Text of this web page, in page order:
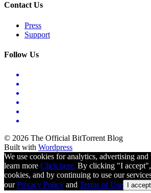
Contact Us
Press
Support
Follow Us
© 2026 The Official BitTorrent Blog
Built with Wordpress
We use cookies for analytics, advertising
learn more Click here. By clicking "I
cookies, and by continuing to use our
ourPrivacy Policy and Terms of Use I accept